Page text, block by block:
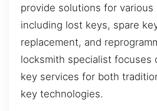
provide solutions for various
including lost keys, spare
replacement, and
locksmith specialist focuses
key services for both
key technologies.